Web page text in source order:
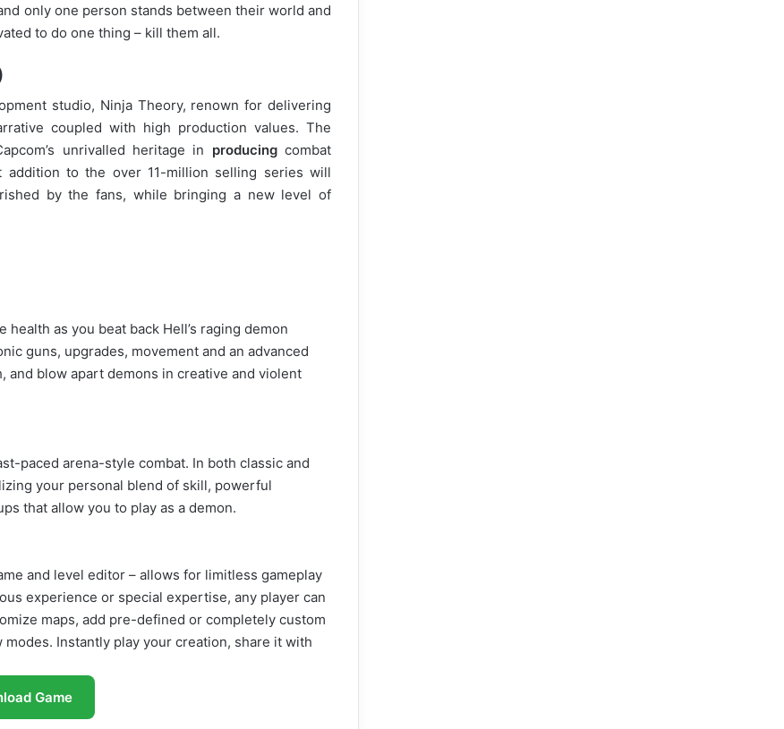
only one person stands between their world and
to do one thing – kill them all.
studio, Ninja Theory, renown for delivering
coupled with high production values. The
unrivalled heritage in producingcombat
to the over 11-million selling series will
by the fans, while bringing a new level of
as you beat back Hell’s raging demon
guns, upgrades, movement and an advanced
and blow apart demons in creative and violent
paced arena-style combat. In both classic and
your personal blend of skill, powerful
that allow you to play as a demon.
and level editor – allows for limitless gameplay
experience or special expertise, any player can
maps, add pre-defined or completely custom
Instantly play your creation, share it with
Game